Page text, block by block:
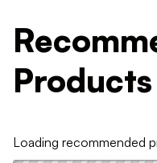
Products
Loading recommended